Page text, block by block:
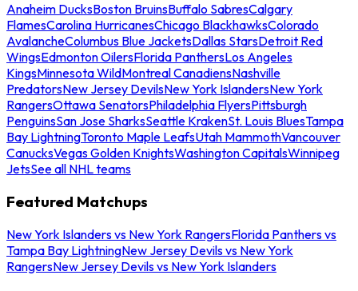
Anaheim DucksBoston BruinsBuffalo SabresCalgary
FlamesCarolina HurricanesChicago BlackhawksColorado
AvalancheColumbus Blue JacketsDallas StarsDetroit Red
WingsEdmonton OilersFlorida PanthersLos Angeles
KingsMinnesota WildMontreal CanadiensNashville
PredatorsNew Jersey DevilsNew York IslandersNew York
RangersOttawa SenatorsPhiladelphia FlyersPittsburgh
PenguinsSan Jose SharksSeattle KrakenSt. Louis BluesTampa
Bay LightningToronto Maple LeafsUtah MammothVancouver
CanucksVegas Golden KnightsWashington CapitalsWinnipeg
JetsSee all NHL teams
Featured Matchups
New York Islanders vs New York RangersFlorida Panthers vs
Tampa Bay LightningNew Jersey Devils vs New York
RangersNew Jersey Devils vs New York Islanders